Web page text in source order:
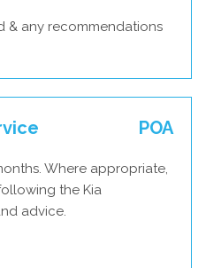
& any recommendations
POA
Where appropriate,
the Kia
advice.